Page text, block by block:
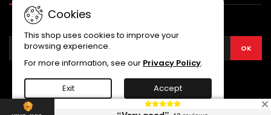
Cookies
This shop uses cookies to improve your
browsing experience.
For more information, see our Privacy Policy.
Exit Accept
© Copyright 2026 SWORD COLLECTION. All Rights Reserved.